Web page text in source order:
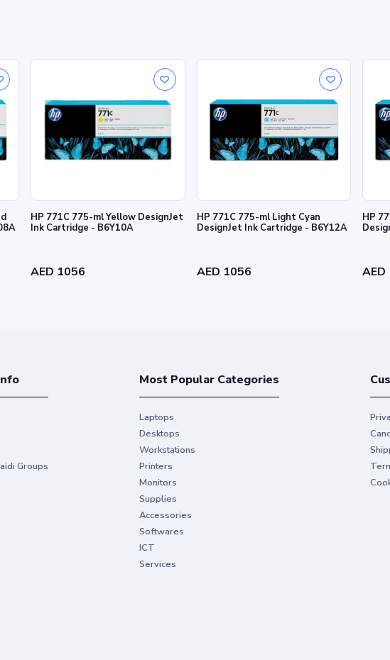
more.
HP 771C 775-ml Yellow DesignJet
Ink Cartridge - B6Y10A
AED 1056
HP 771C 775-ml Light Cyan
DesignJet Ink Cartridge - B6Y12A
AED 1056
HP
AED
Groups
Most Popular Categories
Laptops
Desktops
Workstations
Printers
Monitors
Supplies
Accessories
Softwares
ICT
Services